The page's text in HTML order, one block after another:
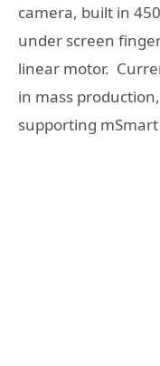
camera, built in
under screen
linear motor.
in mass
supporting